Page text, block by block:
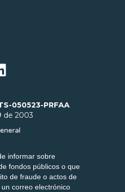
050523-PRFAA
de 2003
informar sobre
fondos públicos o que
de fraude o actos de
correo electrónico